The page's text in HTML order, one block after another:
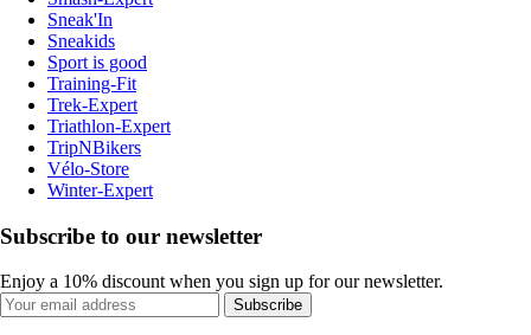
Sneak'In
Sneakids
Sport is good
Training-Fit
Trek-Expert
Triathlon-Expert
TripNBikers
Vélo-Store
Winter-Expert
Subscribe to our newsletter
Enjoy a 10% discount when you sign up for our newsletter.
Subscribe